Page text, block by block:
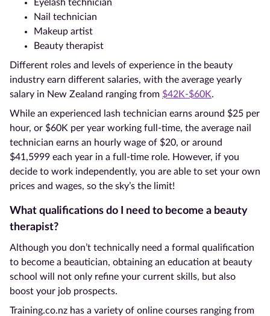
Eyelash technician
Nail technician
Makeup artist
Beauty therapist
Different roles and levels of experience in the beauty
industry earn different salaries, with the average yearly
salary in New Zealand ranging from $42K-$60K.
While an experienced lash technician earns around $25 per
hour, or $60K per year working full-time, the average nail
technician earns an hourly wage of $20, or around
$41,5999 each year in a full-time role. However, if you
decide to work independently, you are able to set your own
prices and wages, so the sky’s the limit!
What qualifications do I need to become a beauty
therapist?
Although you don’t technically need a formal qualification
to become a beautician, obtaining an education at beauty
school will not only refine your current skills, but also
boost your job prospects.
Training.co.nz has a variety of online courses ranging from